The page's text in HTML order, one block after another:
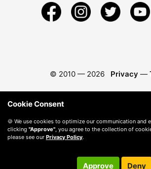
© 2010 — 2026 Privacy —
Cookie Consent
🍪 We use cookies to optimize our communication and
clicking "Approve" , you agree to the collection of
please see our Privacy Policy.
Approve Deny